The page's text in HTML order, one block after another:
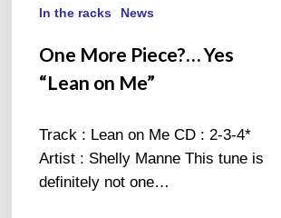
In the racks News
One More Piece?… Yes
“Lean on Me”
Track : Lean on Me CD : 2-3-4*
Artist : Shelly Manne This tune is
definitely not one…